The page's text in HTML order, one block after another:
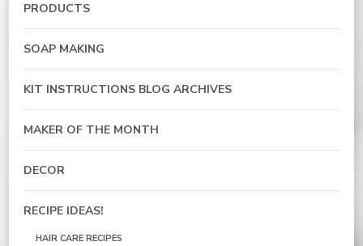
PRODUCTS
SOAP MAKING
KIT INSTRUCTIONS BLOG ARCHIVES
MAKER OF THE MONTH
DECOR
RECIPE IDEAS!
HAIR CARE RECIPES